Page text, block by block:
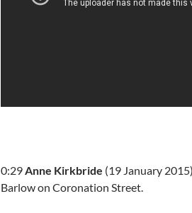
0:29Anne Kirkbride (19 January
Barlow on Coronation Street.